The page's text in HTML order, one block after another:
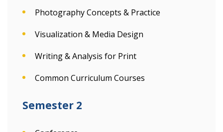
Photography Concepts & Practice
Visualization & Media Design
Writing & Analysis for Print
Common Curriculum Courses
Semester 2